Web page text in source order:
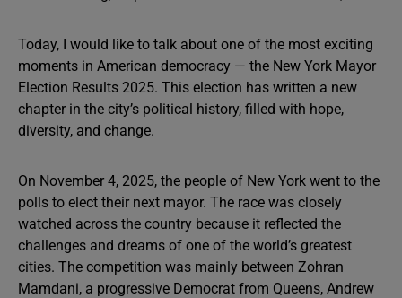
Today, I would like to talk about one of the most exciting
moments in American democracy — the New York Mayor
Election Results 2025. This election has written a new
chapter in the city’s political history, filled with hope,
diversity, and change.
On November 4, 2025, the people of New York went to the
polls to elect their next mayor. The race was closely
watched across the country because it reflected the
challenges and dreams of one of the world’s greatest
cities. The competition was mainly between Zohran
Mamdani, a progressive Democrat from Queens, Andrew